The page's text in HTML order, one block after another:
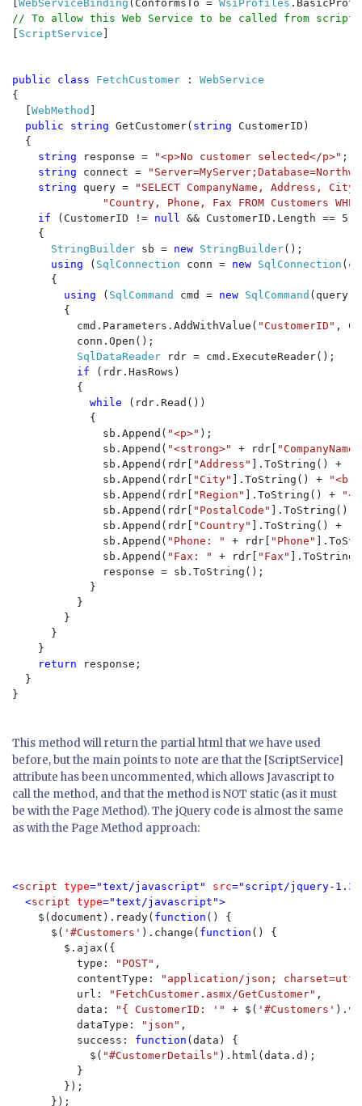
WebServiceBinding (ConformsTo = WsiProfiles
ScriptService
public class FetchCustomer :
{
WebMethod
public string GetCustomer( string CustomerID)
  {
string
response = "<p>No customer selected</p>" ;
string connect =
string query =
"SELECT CompanyName, Address,
"Country, Phone, Fax FROM Customers
if
(CustomerID != null && CustomerID.Length == 5)
    {
StringBuilder sb = new StringBuilder();
using
( SqlConnection conn = new SqlConnection
      {
using
( SqlCommand cmd = new SqlCommand (query,
        {
          cmd.Parameters.AddWithValue(
"CustomerID" ,
          conn.Open();
SqlDataReader
rdr = cmd.ExecuteReader();
if
(rdr.HasRows)
          {
while
(rdr.Read())
            {
              sb.Append(
"<p>" );
              sb.Append(
"<strong>" + rdr[ "CompanyName"
              sb.Append(rdr[
"Address" ].ToString() +
              sb.Append(rdr[
"City" ].ToString() +
"<br
              sb.Append(rdr[
"Region" ].ToString() +
              sb.Append(rdr[
"PostalCode"
].ToString()
              sb.Append(rdr[
"Country" ].ToString() +
              sb.Append(
"Phone: " + rdr[ "Phone"
              sb.Append(
"Fax: " + rdr[ "Fax"
              response = sb.ToString();
            }
          }
        }
      }
    }
return
response;
  }
}
This method will return the partial html that we have used
before, but the main points to note are that the [ScriptService]
attribute has been uncommented, which allows Javascript to
call the method, and that the method is NOT static (as it must
be with the Page Method). The jQuery code is almost the same
as with the Page Method approach:
<script type="text/javascript" src="script/jquery-
  <
script type="text/javascript">
$(document).ready( function () {
      $(
'#Customers' ).change( function () {
        $.ajax({
          type:
"POST" ,
          contentType:
"application/json;
          url:
"FetchCustomer.asmx/GetCustomer" ,
          data:
"{ CustomerID: '" + $( '#Customers'
          dataType:
"json" ,
          success:
function (data) {
            $(
"#CustomerDetails" ).html(data.d);
          }
        });
      });